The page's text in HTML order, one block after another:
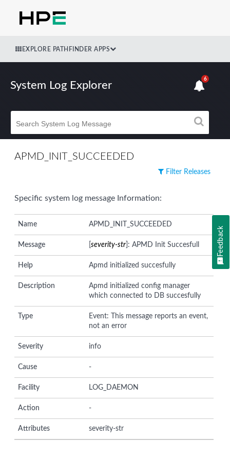
EXPLORE PATHFINDER APPS
System Log Explorer
6
APMD_INIT_SUCCEEDED
Filter Releases
Specific system log message Information:
Name APMD_INIT_SUCCEEDED
Message [severity-str ]: APMD Init Succesfull
Help Apmd initialized succesfully
Description
Apmd initialized config manager
which connected to DB succesfully
Type
Event: This message reports an event,
not an error
Severity info
Cause -
Facility LOG_DAEMON
Action -
Attributes severity-str
Feedback